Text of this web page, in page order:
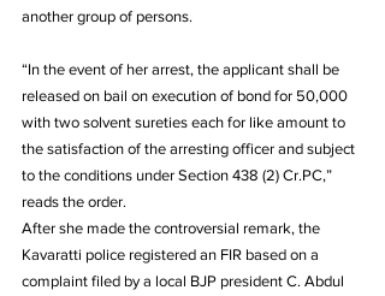
another group of persons.
“In the event of her arrest, the applicant shall be
released on bail on execution of bond for 50,000
with two solvent sureties each for like amount to
the satisfaction of the arresting officer and subject
to the conditions under Section 438 (2) Cr.PC,”
reads the order.
After she made the controversial remark, the
Kavaratti police registered an FIR based on a
complaint filed by a local BJP president C. Abdul